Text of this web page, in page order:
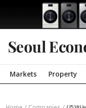
Seoul
Markets Property